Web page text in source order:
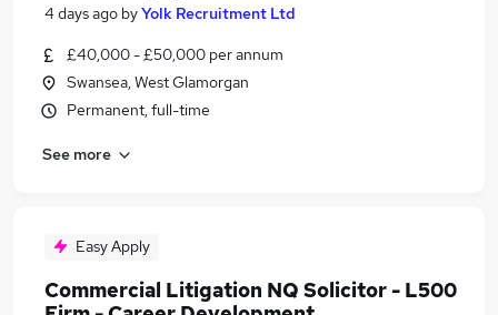
4 days ago byYolk Recruitment Ltd
£40,000 - £50,000 per annum
Swansea, West Glamorgan
Permanent, full-time
See more
Easy Apply
Commercial Litigation NQ Solicitor - L500